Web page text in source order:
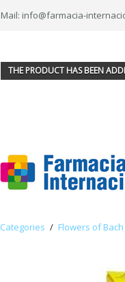
Mail: info@farmacia-
THE PRODUCT HAS BEEN
Categories / Flowers of Bach